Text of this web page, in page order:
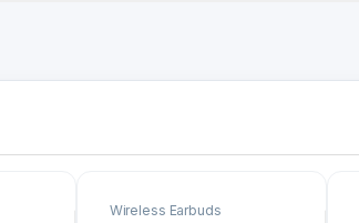
Wireless Earbuds